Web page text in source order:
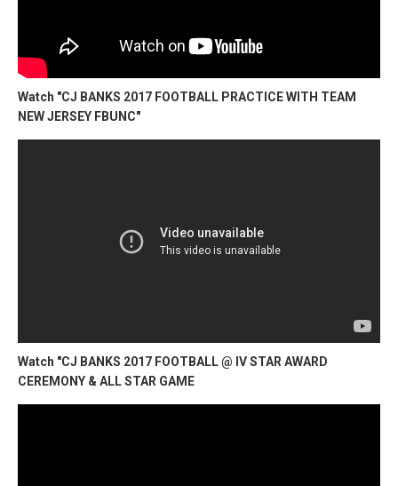
Watch "CJ BANKS 2017 FOOTBALL PRACTICE WITH TEAM
NEW JERSEY FBUNC"
Watch "CJ BANKS 2017 FOOTBALL @ IV STAR AWARD
CEREMONY & ALL STAR GAME